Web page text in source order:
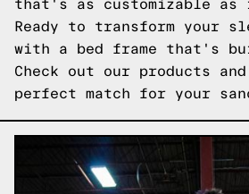
that's as customizable
Ready to transform your
with a bed frame that's
Check out our products
perfect match for your